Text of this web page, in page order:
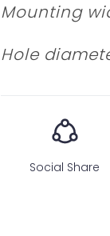
Mounting
Hole
Social Share